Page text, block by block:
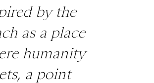
by the
as a place
humanity
a point